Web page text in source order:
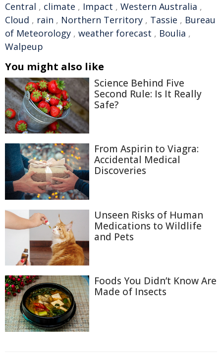
Central , climate , Impact , Western Australia ,
Cloud , rain , Northern Territory , Tassie , Bureau
of Meteorology , weather forecast , Boulia ,
Walpeup
You might also like
Science Behind Five
Second Rule: Is It Really
Safe?
From Aspirin to Viagra:
Accidental Medical
Discoveries
Unseen Risks of Human
Medications to Wildlife
and Pets
Foods You Didn’t Know Are
Made of Insects